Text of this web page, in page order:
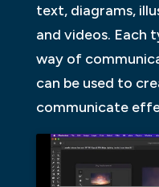
text, diagrams,
and videos. Each
way of
can be used to
communicate